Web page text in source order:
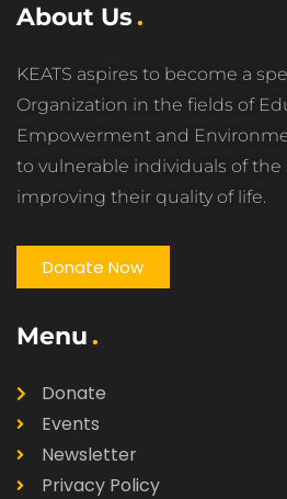
About Us
KEATS aspires to become a
Organization in the fields of
Empowerment and
to vulnerable individuals of the
improving their quality of life.
Donate Now
Menu
Donate
Events
Newsletter
Privacy Policy